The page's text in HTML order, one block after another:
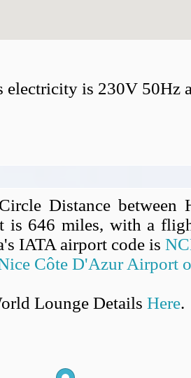
electricity is 230V 50Hz
Distance
is 646 miles, with a
IATA airport code is
Côte D'Azur Airport
Lounge Details Here.